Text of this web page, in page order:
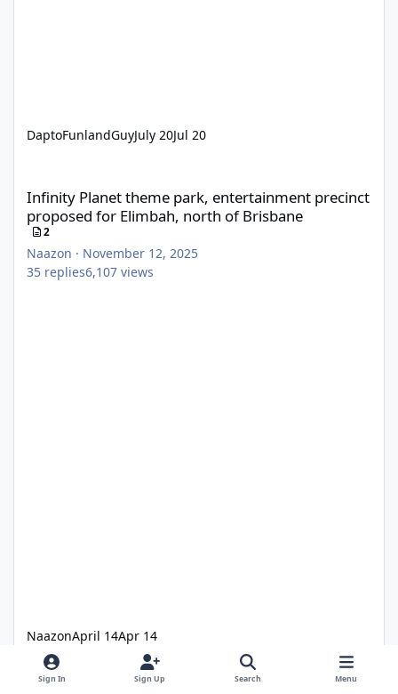
DaptoFunlandGuyJuly 20Jul 20
Infinity Planet theme park, entertainment precinct
proposed for Elimbah, north of Brisbane
2
Naazon · November 12, 2025
35 replies6,107 views
NaazonApril 14Apr 14
Best theme park pub in Australia
Sign In Sign Up Search Menu